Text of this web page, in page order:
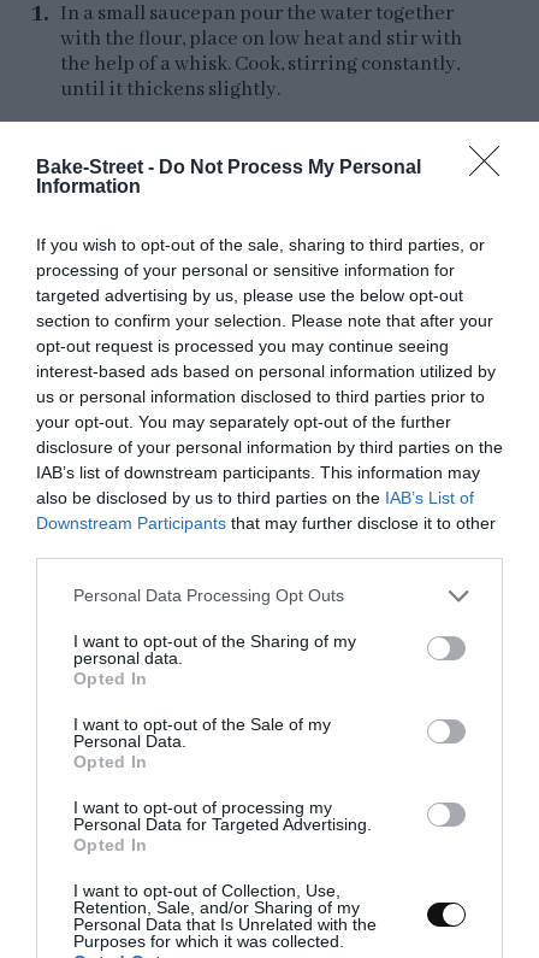
Bake-Street - Do Not Process My Personal
Information
If you wish to opt-out of the sale, sharing to third parties, or
processing of your personal or sensitive information for
targeted advertising by us, please use the below opt-out
section to confirm your selection. Please note that after your
opt-out request is processed you may continue seeing
interest-based ads based on personal information utilized by
us or personal information disclosed to third parties prior to
your opt-out. You may separately opt-out of the further
disclosure of your personal information by third parties on the
IAB’s list of downstream participants. This information may
also be disclosed by us to third parties on the IAB’s List of
Downstream Participants that may further disclose it to other
Please note that this website/app uses one or more Google
not limited to your visit or usage behaviour. You may click to
grant or deny consent to Google and its third-party tags to
use your data for below specified purposes in below Google
consent section.
Personal Data Processing Opt Outs
I want to opt-out of the Sharing of my
personal data.
Opted In
I want to opt-out of the Sale of my
Personal Data.
Opted In
I want to opt-out of processing my
Personal Data for Targeted Advertising.
Opted In
I want to opt-out of Collection, Use,
Retention, Sale, and/or Sharing of my
Personal Data that Is Unrelated with the
Purposes for which it was collected.
In a small saucepan pour the water together
with the flour, place on low heat and stir with
the help of a whisk. Cook, stirring constantly,
until it thickens slightly.
approximately, for it we will use a digital
thermometer.
Remove from heat and pour into an airtight
container. Cover and let cool completely.
Once the tangzhong is completely cold, make
the dough.
Make the dough.
Set aside a teaspoon of water to dissolve the
yeast.
In the bowl of the stand mixer add the 2 kinds
of flour, previously sieved, along 7,75 oz (220 g)
of water, egg , milk powder, tangzhong,
condensed milk, sugar and salt. Knead with
the hook at speed 1 and leave until we obtain
an almost developed dough. It will take us
about15 minutes .
completely integrated.
Integrate the other half and knead again until
completely absorbed. We must obtain a
perfectly developed dough.